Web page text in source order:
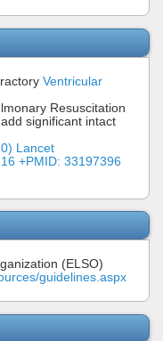
Ventricular
Resuscitation
significant intact
Lancet
+PMID: 33197396
(ELSO)
guidelines.aspx